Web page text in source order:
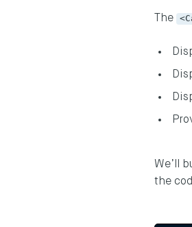
The
We’ll
the
STAY